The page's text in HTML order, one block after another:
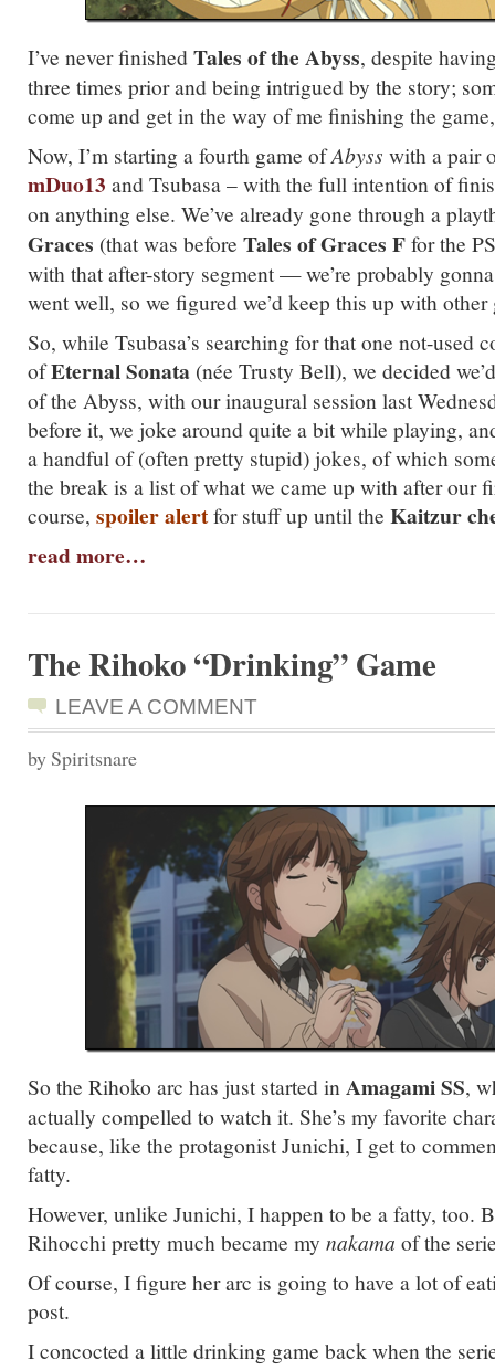
I’ve never finishedTales of the Abyss, despite
three times prior and being intrigued by the story;
come up and get in the way of me finishing the
Now, I’m starting a fourth game ofAbyss with a pair
mDuo13 and Tsubasa – with the full intention of
on anything else. We’ve already gone through a
Graces (that was before Tales of Graces Ffor the
with that after-story segment — we’re probably
went well, so we figured we’d keep this up with other
So, while Tsubasa’s searching for that one not-used
ofEternal Sonata (née Trusty Bell), we decided
of the Abyss, with our inaugural session last
before it, we joke around quite a bit while playing,
a handful of (often pretty stupid) jokes, of which
the break is a list of what we came up with after our
course, spoiler alertfor stuff up until the Kaitzur
read more…
The Rihoko “Drinking” Game
LEAVE A COMMENT
by Spiritsnare
So the Rihoko arc has just started in Amagami SS,
actually compelled to watch it. She’s my favorite
because, like the protagonist Junichi, I get to
fatty.
However, unlike Junichi, I happen to be a fatty, too.
Rihocchi pretty much became my nakama of the
Of course, I figure her arc is going to have a lot of
post.
I concocted a little drinking game back when the